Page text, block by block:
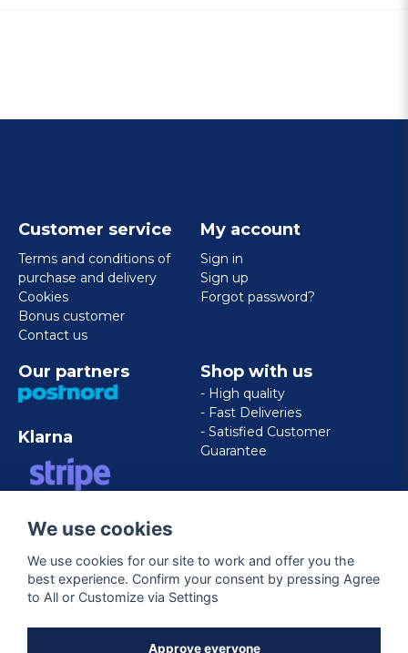
Customer service
Terms and conditions of
purchase and delivery
Cookies
Bonus customer
Contact us
My account
Sign in
Sign up
Forgot password?
Our partners
Klarna
EXPRESS
Shop with us
- High quality
- Fast Deliveries
- Satisfied Customer
Guarantee
Follow us
We use cookies
We use cookies for our site to work and offer you the
best experience. Confirm your consent by pressing Agree
to All or Customize via Settings
Approve everyone